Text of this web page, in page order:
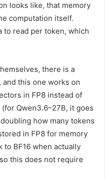
looks like, that memory
computation itself.
to read per token, which
there is a
and this one works on
in FP8 instead of
Qwen3.6–27B, it goes
how many tokens
in FP8 for memory
BF16 when actually
this does not require